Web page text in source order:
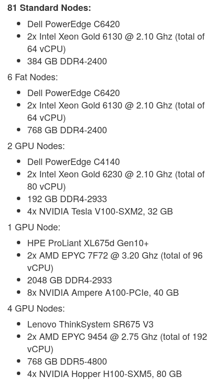
81 Standard Nodes:
Dell PowerEdge C6420
2x Intel Xeon Gold 6130 @ 2.10 Ghz (total of
64 vCPU)
384 GB DDR4-2400
6 Fat Nodes:
Dell PowerEdge C6420
2x Intel Xeon Gold 6130 @ 2.10 Ghz (total of
64 vCPU)
768 GB DDR4-2400
2 GPU Nodes:
Dell PowerEdge C4140
2x Intel Xeon Gold 6230 @ 2.10 Ghz (total of
80 vCPU)
192 GB DDR4-2933
4x NVIDIA Tesla V100-SXM2, 32 GB
1 GPU Node:
HPE ProLiant XL675d Gen10+
2x AMD EPYC 7F72 @ 3.20 Ghz (total of 96
vCPU)
2048 GB DDR4-2933
8x NVIDIA Ampere A100-PCIe, 40 GB
4 GPU Nodes:
Lenovo ThinkSystem SR675 V3
2x AMD EPYC 9454 @ 2.75 Ghz (total of 192
vCPU)
768 GB DDR5-4800
4x NVIDIA Hopper H100-SXM5, 80 GB